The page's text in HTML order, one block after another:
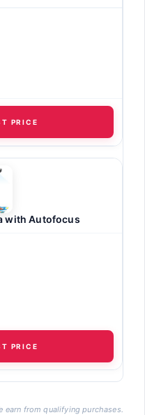
PRICE
with Autofocus
PRICE
earn from qualifying purchases.